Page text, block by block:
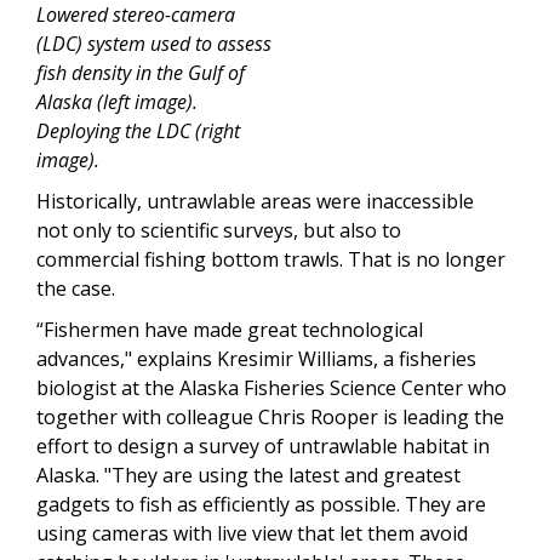
Lowered stereo-camera
(LDC) system used to assess
fish density in the Gulf of
Alaska (left image).
Deploying the LDC (right
image).
Historically, untrawlable areas were inaccessible
not only to scientific surveys, but also to
commercial fishing bottom trawls. That is no longer
the case.
“Fishermen have made great technological
advances," explains Kresimir Williams, a fisheries
biologist at the Alaska Fisheries Science Center who
together with colleague Chris Rooper is leading the
effort to design a survey of untrawlable habitat in
Alaska. "They are using the latest and greatest
gadgets to fish as efficiently as possible. They are
using cameras with live view that let them avoid